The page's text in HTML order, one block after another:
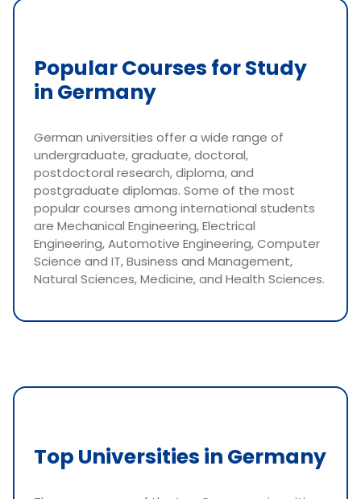
Popular Courses for Study
in Germany
German universities offer a wide range of
undergraduate, graduate, doctoral,
postdoctoral research, diploma, and
postgraduate diplomas. Some of the most
popular courses among international students
are Mechanical Engineering, Electrical
Engineering, Automotive Engineering, Computer
Science and IT, Business and Management,
Natural Sciences, Medicine, and Health Sciences.
Top Universities in Germany